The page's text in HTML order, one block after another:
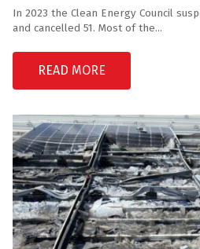
In 2023 the Clean Energy Council
and cancelled 51. Most of the...
READ MORE